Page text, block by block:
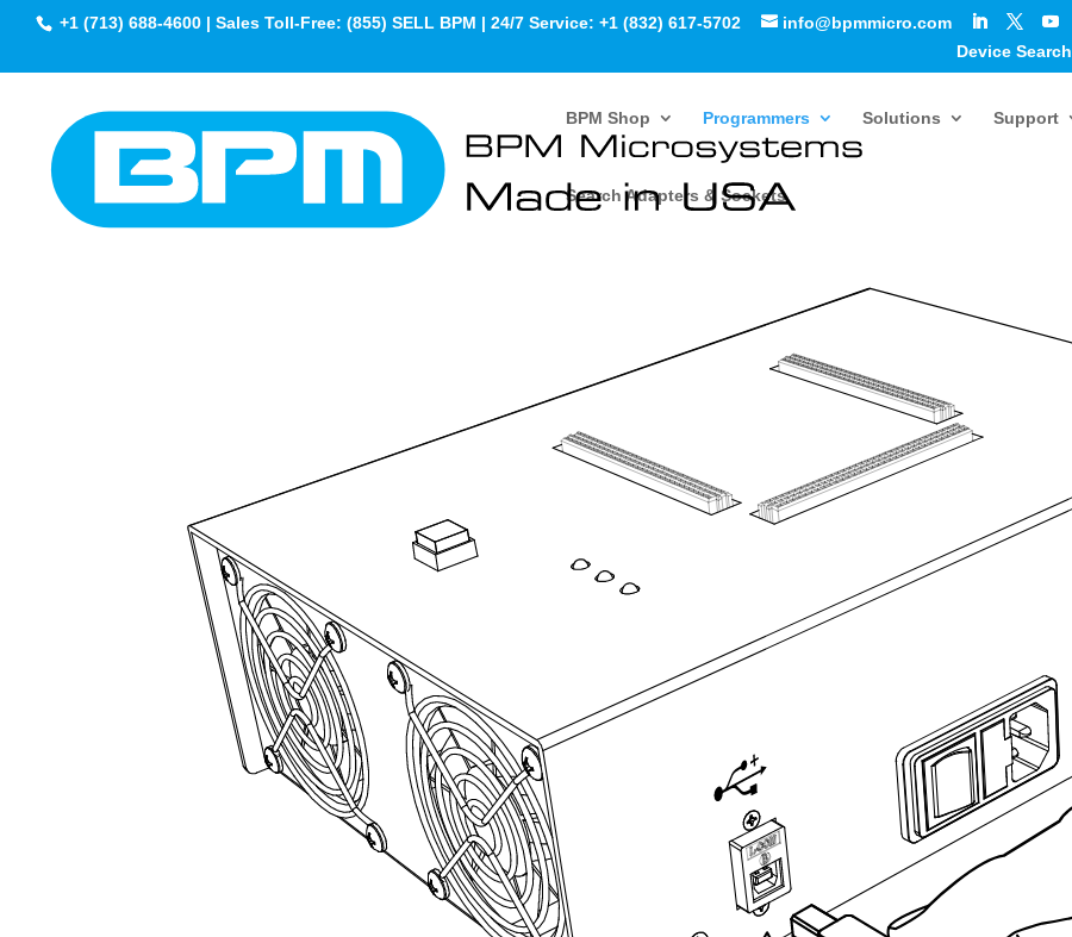
+1 (713) 688-4600 | Sales Toll-Free: (855) SELL BPM | 24/7 Service: +1 (832) 617-5702
info@bpmmicro.com
Device Search
BPM Shop Programmers Solutions Support
Search Adapters & Sockets
Engineering Programmer Quick Start Guide